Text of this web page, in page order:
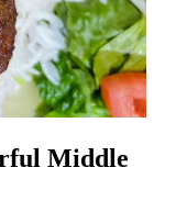
Middle